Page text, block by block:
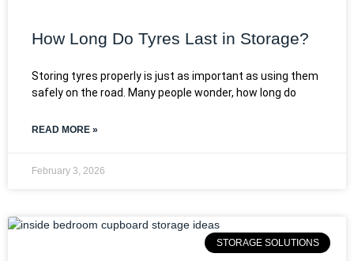
How Long Do Tyres Last in Storage?
Storing tyres properly is just as important as using them
safely on the road. Many people wonder, how long do
READ MORE »
February 3, 2026
STORAGE SOLUTIONS